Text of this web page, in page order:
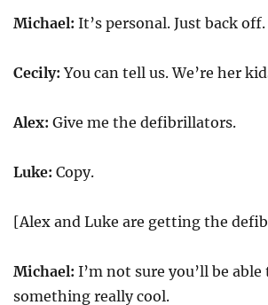
Michael: It’s personal. Just back off.
Cecily: You can tell us. We’re her
Alex: Give me the defibrillators.
Luke: Copy.
[Alex and Luke are getting the
Michael: I’m not sure you’ll be
something really cool.